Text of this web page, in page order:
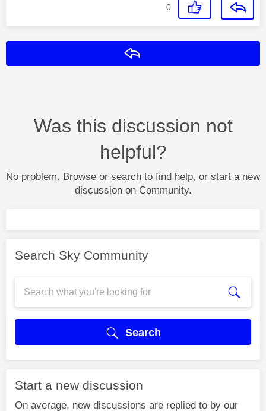
0
Was this discussion not
helpful?
No problem. Browse or search to find help, or start a new
discussion on Community.
Search Sky Community
Search
Start a new discussion
On average, new discussions are replied to by our